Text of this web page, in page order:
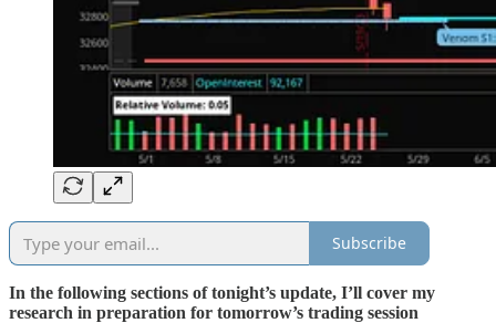
Subscribe
In the following sections of tonight’s update, I’ll cover my
research in preparation for tomorrow’s trading session